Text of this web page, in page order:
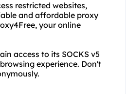
restricted websites,
and affordable proxy
your online
access to its SOCKS v5
experience. Don't